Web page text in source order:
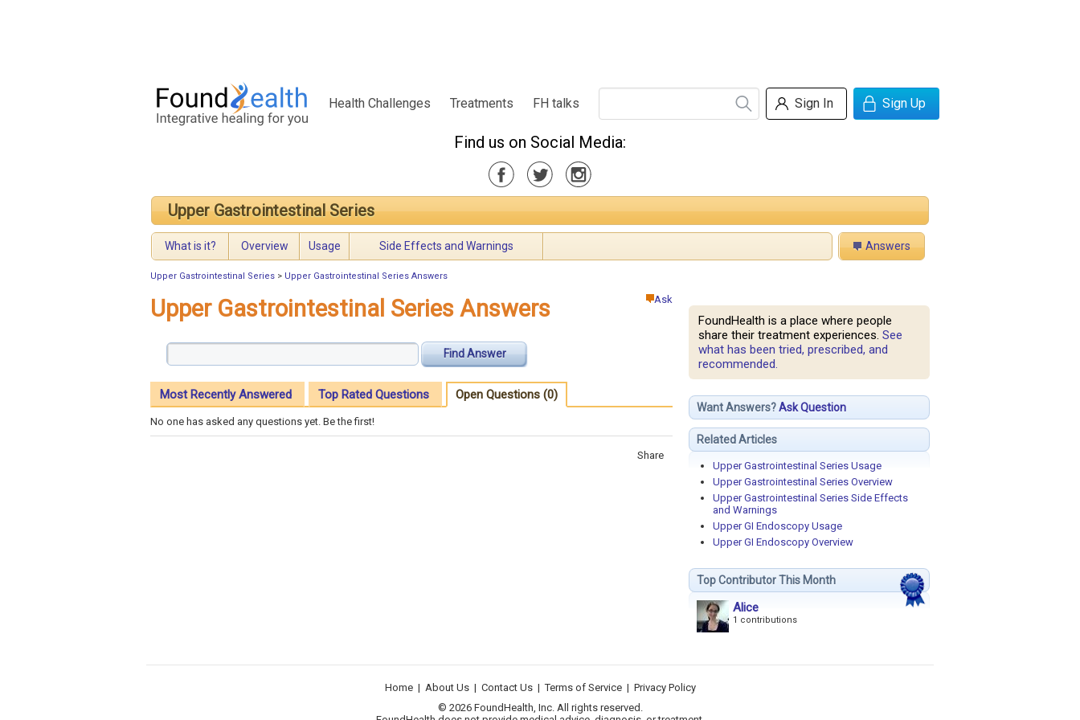
Health Challenges Treatments FH talks Sign In Sign Up
Find us on Social Media:
Upper Gastrointestinal Series
What is it? Overview Usage Side Effects and Warnings Answers
Upper Gastrointestinal Series > Upper Gastrointestinal Series Answers
FoundHealth is a place where people
share their treatment experiences. See
what has been tried, prescribed, and
recommended.
Want Answers?Ask Question
Related Articles
Upper Gastrointestinal Series Usage
Upper Gastrointestinal Series Overview
Upper Gastrointestinal Series Side Effects
and Warnings
Upper GI Endoscopy Usage
Upper GI Endoscopy Overview
Top Contributor This Month
Alice
1 contributions
Ask
Upper Gastrointestinal Series Answers
Find Answer
Most Recently Answered Top Rated Questions Open Questions (0)
No one has asked any questions yet. Be the first!
Share
Home | About Us | Contact Us | Terms of Service | Privacy Policy
© 2026 FoundHealth, Inc. All rights reserved.